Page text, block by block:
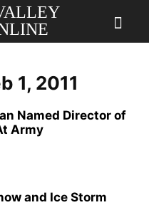
1, 2011
Named Director of
Army
and Ice Storm